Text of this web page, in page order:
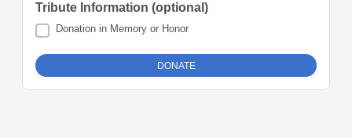
Tribute Information (optional)
Donation in Memory or Honor